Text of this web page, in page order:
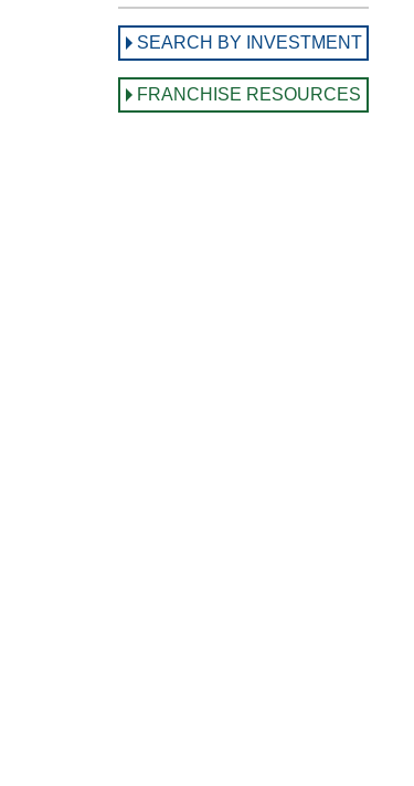
SEARCH BY INVESTMENT
FRANCHISE RESOURCES